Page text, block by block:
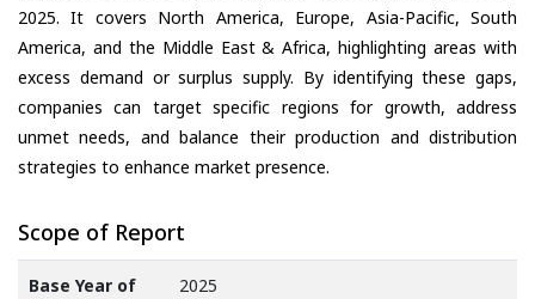
2025. It covers North America, Europe, Asia-Pacific, South
America, and the Middle East & Africa, highlighting areas with
excess demand or surplus supply. By identifying these gaps,
companies can target specific regions for growth, address
unmet needs, and balance their production and distribution
strategies to enhance market presence.
Scope of Report
Base Year of
2025